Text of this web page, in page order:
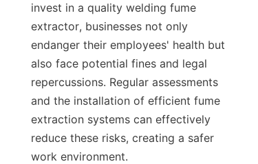
invest in a quality welding fume
extractor, businesses not only
endanger their employees' health but
also face potential fines and legal
repercussions. Regular assessments
and the installation of efficient fume
extraction systems can effectively
reduce these risks, creating a safer
work environment.